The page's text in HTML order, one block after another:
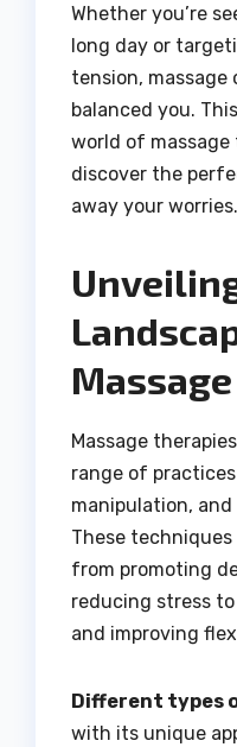
Whether you’re
long day or
tension, massage
balanced you.
world of massage
discover the
away your worries.
Massage
Massage
range of
manipulation,
These
from promoting
reducing stress
and improving
Different types
with its unique